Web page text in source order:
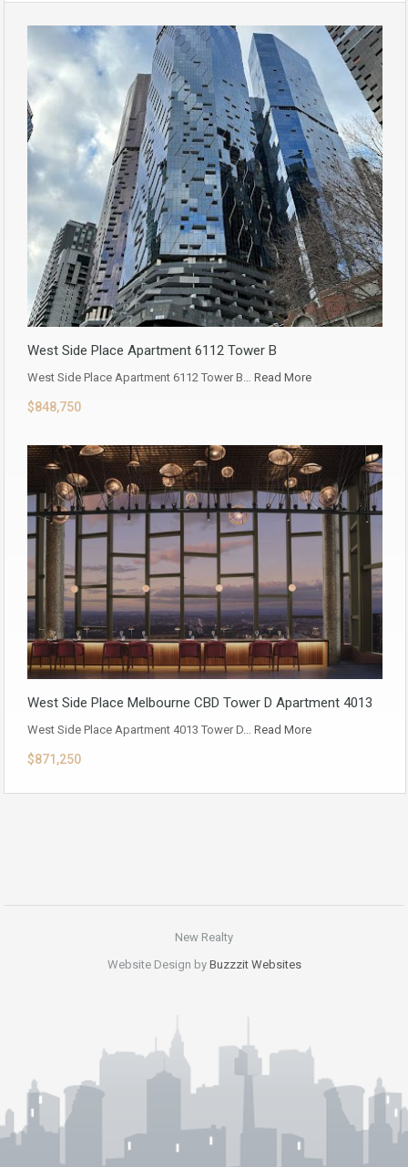
West Side Place Apartment 6112 Tower B
West Side Place Apartment 6112 Tower B… Read More
$848,750
West Side Place Melbourne CBD Tower D Apartment 4013
West Side Place Apartment 4013 Tower D… Read More
$871,250
New Realty
Website Design by Buzzzit Websites